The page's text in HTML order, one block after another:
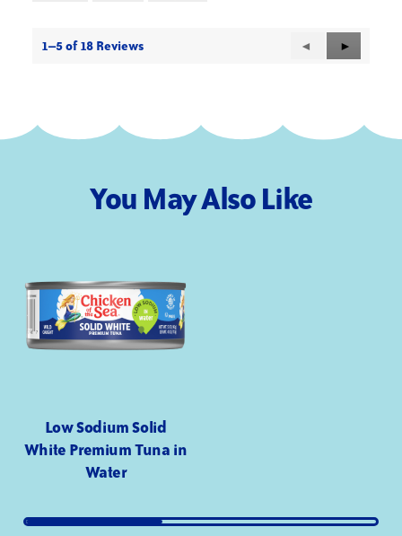
Previous
Reviews
◄
Next
Reviews
►
You May Also Like
Low Sodium Solid
White Premium Tuna in
Water